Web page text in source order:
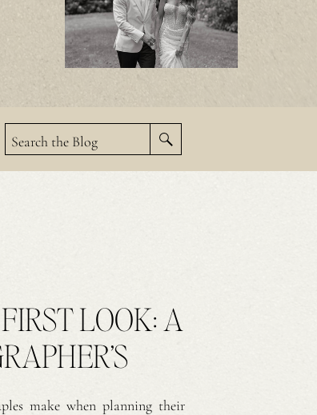
Search the Blog
make when planning their
LOOK: A